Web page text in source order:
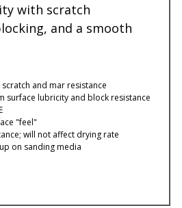
with scratch
and a smooth
and mar resistance
surface lubricity and block resistance
"feel"
will not affect drying rate
on sanding media